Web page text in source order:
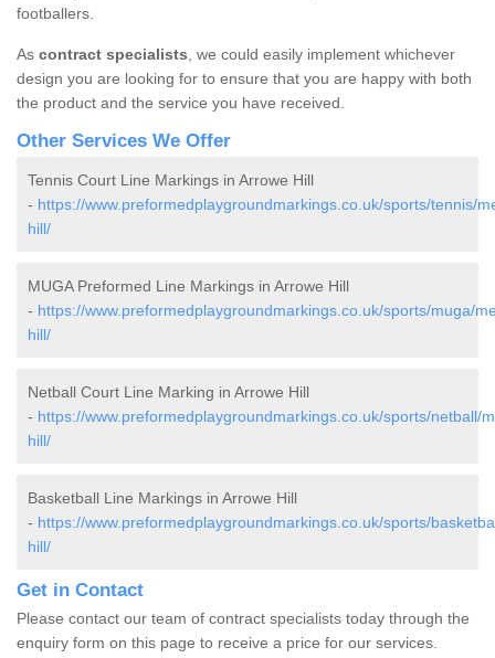
footballers.
As contract specialists, we could easily implement whichever
design you are looking for to ensure that you are happy with both
the product and the service you have received.
Other Services We Offer
Tennis Court Line Markings in Arrowe Hill
- https://www.preformedplaygroundmarkings.co.uk/sports/tennis/
hill/
MUGA Preformed Line Markings in Arrowe Hill
- https://www.preformedplaygroundmarkings.co.uk/sports/muga/
hill/
Netball Court Line Marking in Arrowe Hill
- https://www.preformedplaygroundmarkings.co.uk/sports/netball/
hill/
Basketball Line Markings in Arrowe Hill
- https://www.preformedplaygroundmarkings.co.uk/sports/
hill/
Get in Contact
Please contact our team of contract specialists today through the
enquiry form on this page to receive a price for our services.